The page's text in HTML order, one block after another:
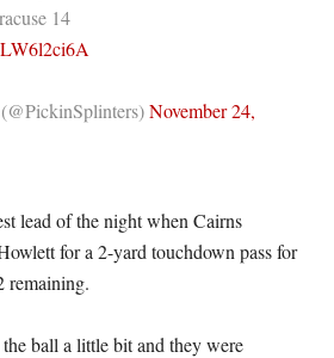
14
November 24,
lead of the night when Cairns
for a 2-yard touchdown pass for
remaining.
ball a little bit and they were